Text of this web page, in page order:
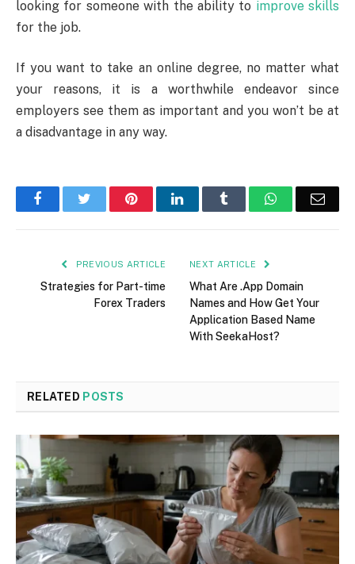
looking for someone with the ability to improve skills
for the job.
If you want to take an online degree, no matter what
your reasons, it is a worthwhile endeavor since
employers see them as important and you won’t be at
a disadvantage in any way.
FacebookTwitter PinterestLinkedIn Tumblr WhatsApp
PREVIOUS ARTICLE
Strategies for Part-time
Forex Traders
NEXT ARTICLE
What Are .App Domain
Names and How Get Your
Application Based Name
With SeekaHost?
RELATED POSTS